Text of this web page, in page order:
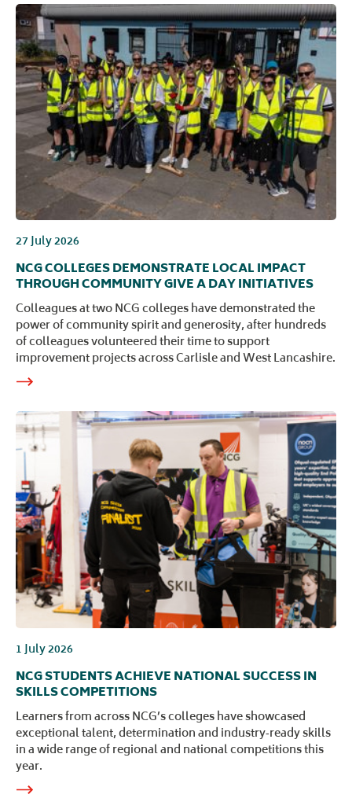
27 July 2026
NCG COLLEGES DEMONSTRATE LOCAL IMPACT
THROUGH COMMUNITY GIVE A DAY INITIATIVES
Colleagues at two NCG colleges have demonstrated the
power of community spirit and generosity, after hundreds
of colleagues volunteered their time to support
improvement projects across Carlisle and West Lancashire.
1 July 2026
NCG STUDENTS ACHIEVE NATIONAL SUCCESS IN
SKILLS COMPETITIONS
Learners from across NCG’s colleges have showcased
exceptional talent, determination and industry‑ready skills
in a wide range of regional and national competitions this
year.